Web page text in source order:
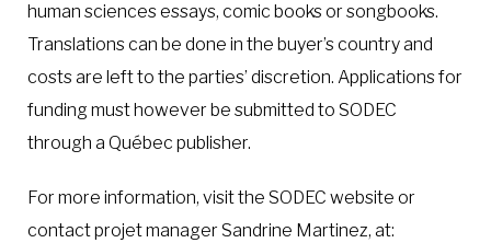
human sciences essays, comic books or songbooks.
Translations can be done in the buyer’s country and
costs are left to the parties’ discretion. Applications for
funding must however be submitted to SODEC
through a Québec publisher.
For more information, visit the SODEC website or
contact projet manager Sandrine Martinez, at: